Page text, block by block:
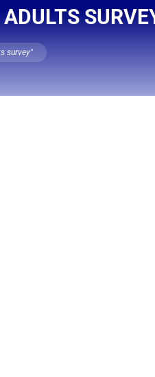
survey"